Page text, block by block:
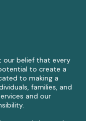
our belief that every
to create a
to making a
families, and
and our